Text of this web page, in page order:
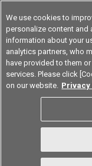
Korea
What is a
Definition
We use cookies to
personalize content and
information about your
analytics partners, who
have provided to them
services. Please click
on our website.